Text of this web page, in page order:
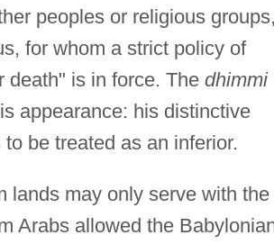
peoples or religious groups,
for whom a strict policy of
death" is in force. The dhimmi
appearance: his distinctive
be treated as an inferior.
lands may only serve with the
Arabs allowed the